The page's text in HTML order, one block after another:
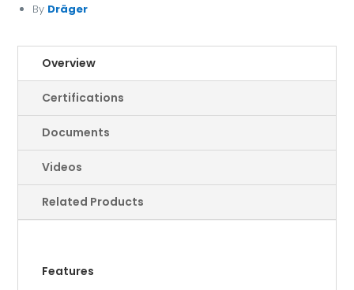
By Dräger
Overview
Certifications
Documents
Videos
Related Products
Features